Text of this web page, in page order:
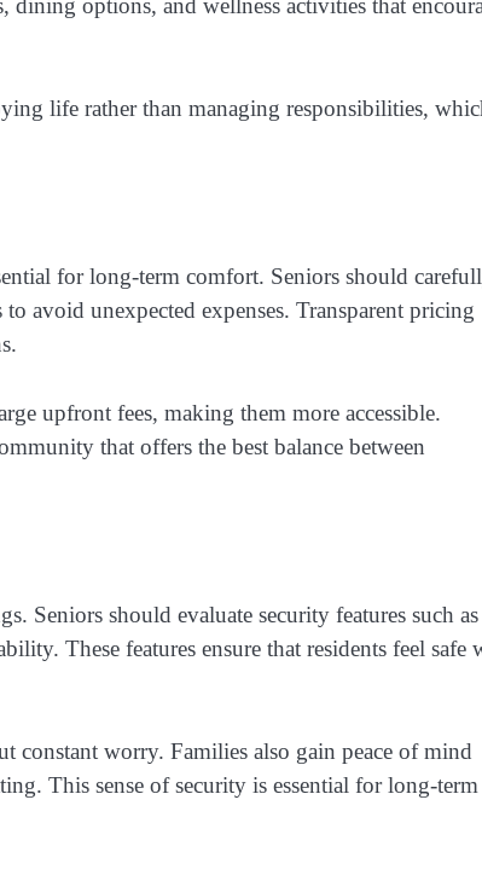
options, and wellness activities that
life rather than managing responsibilities,
for long-term comfort. Seniors should
avoid unexpected expenses. Transparent pricing
upfront fees, making them more accessible.
that offers the best balance between
Seniors should evaluate security features such as
These features ensure that residents feel safe
constant worry. Families also gain peace of mind
This sense of security is essential for long-term